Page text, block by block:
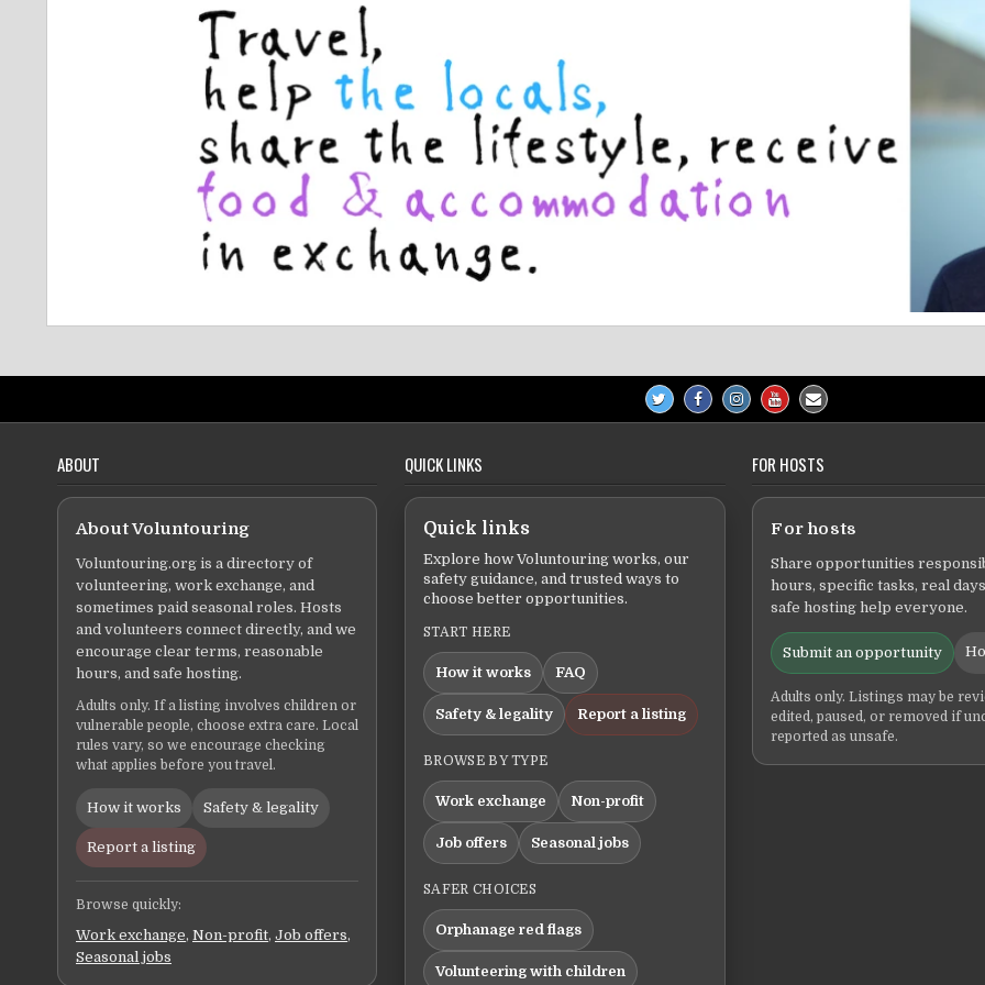
ABOUT
About Voluntouring
Voluntouring.org is a directory of
volunteering, work exchange, and
sometimes paid seasonal roles. Hosts
and volunteers connect directly, and we
encourage clear terms, reasonable
hours, and safe hosting.
Adults only. If a listing involves children or
vulnerable people, choose extra care. Local
rules vary, so we encourage checking
what applies before you travel.
How it works Safety & legality
Report a listing
Browse quickly:
Work exchange, Non-profit, Job offers,
Seasonal jobs
QUICK LINKS
Quick links
Explore how Voluntouring works, our
safety guidance, and trusted ways to
choose better opportunities.
START HERE
How it works FAQ
Safety & legality Report a listing
BROWSE BY TYPE
Work exchange Non-profit
Job offers Seasonal jobs
SAFER CHOICES
Orphanage red flags
Volunteering with children
FOR HOSTS
For hosts
Share opportunities
hours, specific tasks, real
safe hosting help everyone.
Submit an opportunity
Adults only. Listings may be
edited, paused, or removed if
reported as unsafe.